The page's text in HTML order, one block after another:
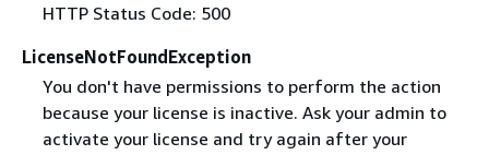
HTTP Status Code: 500
LicenseNotFoundException
You don't have permissions to perform the action
because your license is inactive. Ask your admin to
activate your license and try again after your